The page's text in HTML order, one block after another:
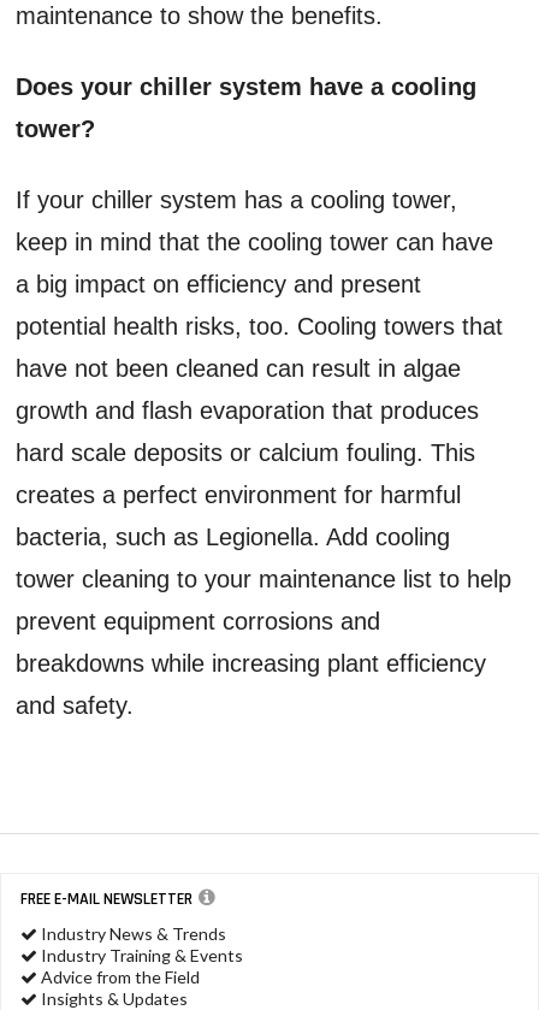
maintenance to show the benefits.
Does your chiller system have a cooling
tower?
If your chiller system has a cooling tower,
keep in mind that the cooling tower can have
a big impact on efficiency and present
potential health risks, too. Cooling towers that
have not been cleaned can result in algae
growth and flash evaporation that produces
hard scale deposits or calcium fouling. This
creates a perfect environment for harmful
bacteria, such as Legionella. Add cooling
tower cleaning to your maintenance list to help
prevent equipment corrosions and
breakdowns while increasing plant efficiency
and safety.
FREE E-MAIL NEWSLETTER
Industry News & Trends
Industry Training & Events
Advice from the Field
Insights & Updates